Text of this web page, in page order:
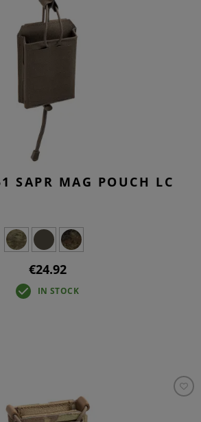
SAPR MAG POUCH LC
€24.92
IN STOCK